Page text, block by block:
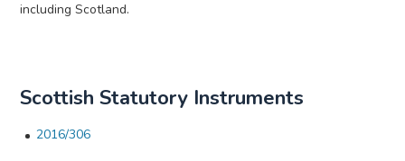
including Scotland.
Scottish Statutory Instruments
2016/306